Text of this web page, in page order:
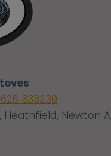
333230
Heathfield, Newton